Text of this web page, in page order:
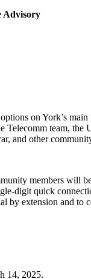
Advisory
on York’s
Telecomm team, the
and other
members will
digit quick
by extension and to
14, 2025.